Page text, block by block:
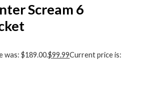
Scream 6
was: $189.00.$99.99Current price is: